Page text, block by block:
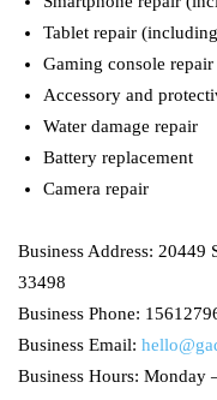
Tablet repair
Gaming console
Accessory and
Water damage repair
Battery replacement
Camera repair
Business Address: 20449
33498
Business Phone:
Business Email:
Business Hours: Monday